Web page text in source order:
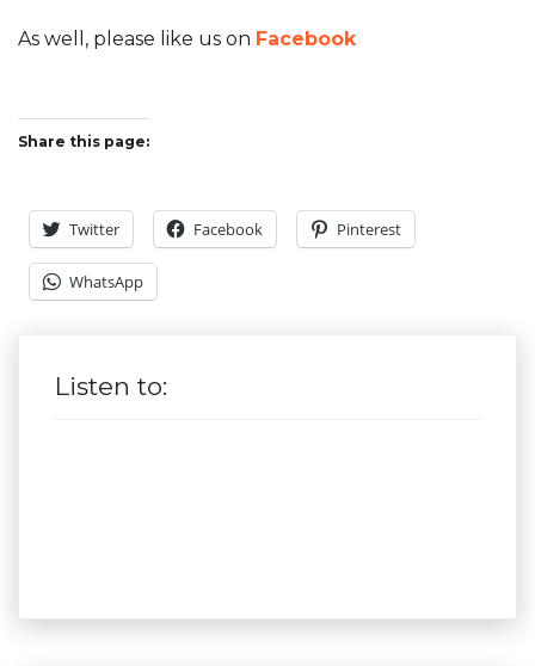
As well, please like us on Facebook
Share this page:
Twitter Facebook Pinterest
WhatsApp
Listen to: